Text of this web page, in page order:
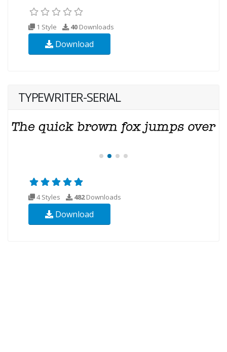
1 Style 40 Downloads
Download
TYPEWRITER-SERIAL
4 Styles 482Downloads
Download